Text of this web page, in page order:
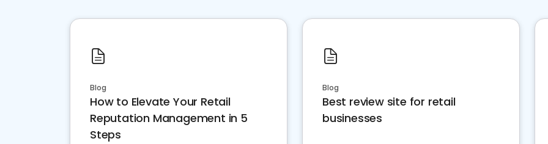
Blog
How to Elevate Your Retail
Reputation Management in 5
Steps
Blog
Best review site for retail
businesses